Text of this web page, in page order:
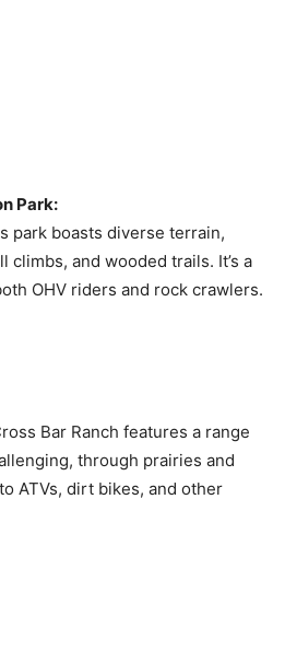
Park:
park boasts diverse terrain,
climbs, and wooded trails. It’s a
OHV riders and rock crawlers.
Bar Ranch features a range
through prairies and
ATVs, dirt bikes, and other